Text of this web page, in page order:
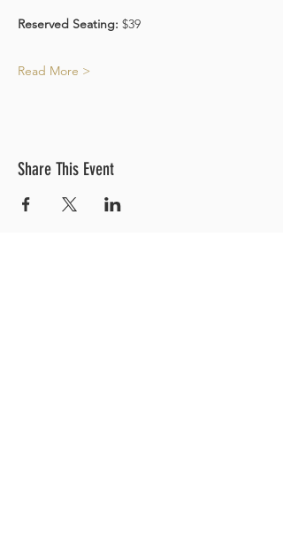
Reserved Seating: $39
Read More >
Share This Event